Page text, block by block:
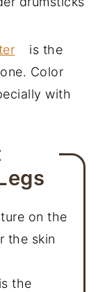
is the
Color
with
on the
the skin
the